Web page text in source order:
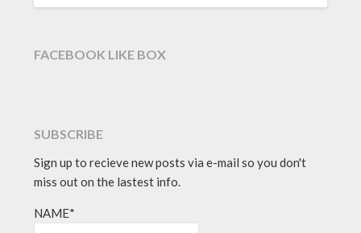
FACEBOOK LIKE BOX
SUBSCRIBE
Sign up to recieve new posts via e-mail so you don't
miss out on the lastest info.
NAME*